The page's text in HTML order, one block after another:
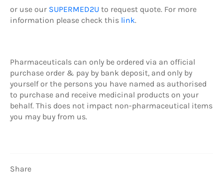
or use our SUPERMED2U to request quote. For more
information please check this link.
Pharmaceuticals can only be ordered via an official
purchase order & pay by bank deposit, and only by
yourself or the persons you have named as authorised
to purchase and receive medicinal products on your
behalf. This does not impact non-pharmaceutical items
you may buy from us.
Share